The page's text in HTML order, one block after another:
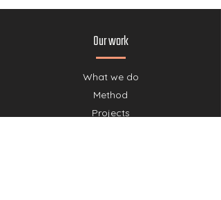
Our work
What we do
Method
Projects